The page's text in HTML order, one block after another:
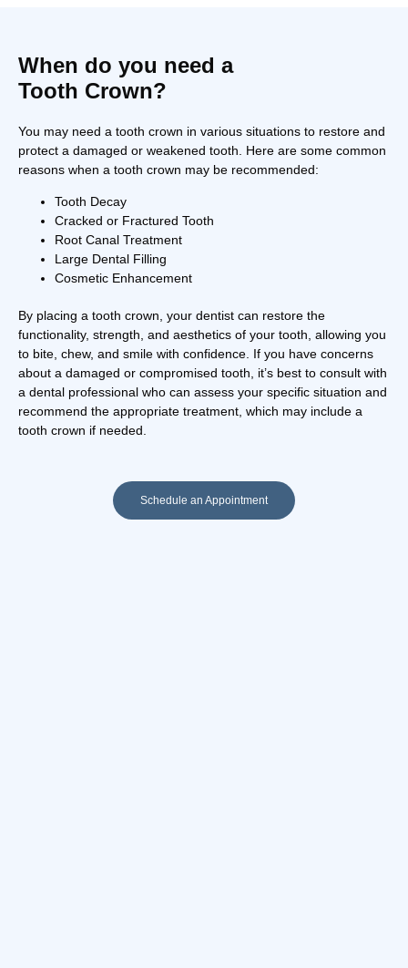
When do you need a
Tooth Crown?
You may need a tooth crown in various situations to restore and
protect a damaged or weakened tooth. Here are some common
reasons when a tooth crown may be recommended:
Tooth Decay
Cracked or Fractured Tooth
Root Canal Treatment
Large Dental Filling
Cosmetic Enhancement
By placing a tooth crown, your dentist can restore the
functionality, strength, and aesthetics of your tooth, allowing you
to bite, chew, and smile with confidence. If you have concerns
about a damaged or compromised tooth, it’s best to consult with
a dental professional who can assess your specific situation and
recommend the appropriate treatment, which may include a
tooth crown if needed.
Schedule an Appointment